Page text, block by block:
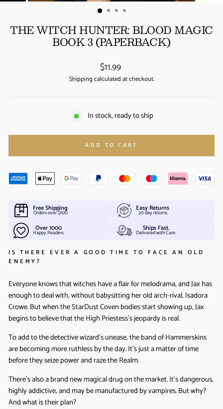
THE WITCH HUNTER: BLOOD MAGIC
BOOK 3 (PAPERBACK)
Regular
price
$11.99
Shippingcalculated at checkout.
In stock, ready to ship
ADD TO CART
Free Shipping
Orders over $100 Easy Returns
30 day returns
Over 1000
Happy Readers Ships Fast.
Delivered with Care.
IS THERE EVER A GOOD TIME TO FACE AN OLD
ENEMY?
Everyone knows that witches have a flair for melodrama, and Jax has
enough to deal with, without babysitting her old arch-rival, Isadora
Crowe. But when the StarDust Coven bodies start showing up, Jax
begins to believe that the High Priestess’s jeopardy is real.
To add to the detective wizard’s unease, the band of Hammerskins
are becoming more ruthless by the day. It’s just a matter of time
before they seize power and raze the Realm.
There’s also a brand new magical drug on the market. It’s dangerous,
highly addictive, and may be manufactured by vampires. But why?
And what is their plan?